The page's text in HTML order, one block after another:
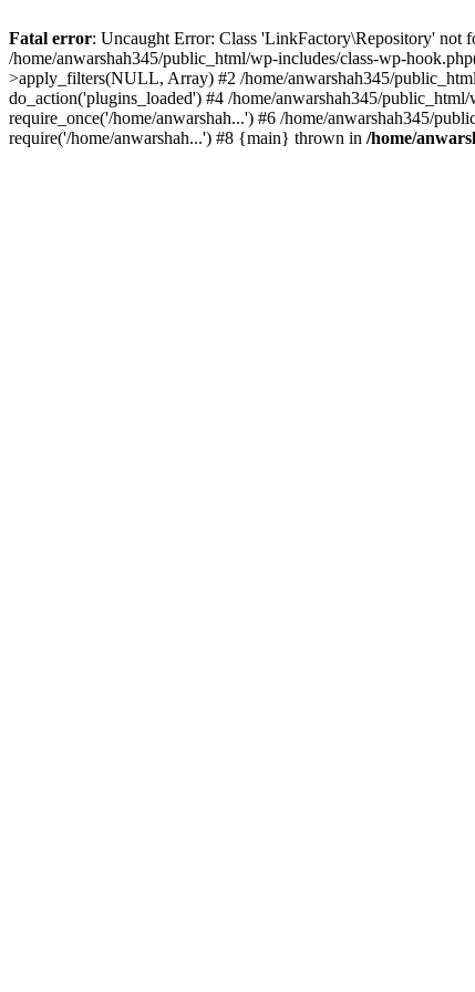
Fatal error: Uncaught Error: Class 'LinkFactory\Repository' not
/home/anwarshah345/public_html/wp-includes/class-wp-
>apply_filters(NULL, Array) #2 /home/anwarshah345/
do_action('plugins_loaded') #4 /home/anwarshah345/
require_once('/home/anwarshah...') #6 /home/anwarshah345/
require('/home/anwarshah...') #8 {main} thrown in /home/